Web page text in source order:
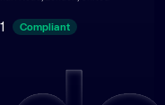
Compliant